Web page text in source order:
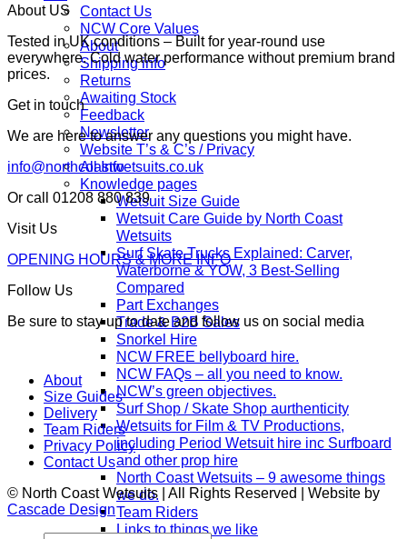
Contact Us
NCW Core Values
About
Shipping info
Returns
Awaiting Stock
Feedback
Newsletter
Website T’s & C’s / Privacy
All Info
Knowledge pages
Wetsuit Size Guide
Wetsuit Care Guide by North Coast
Wetsuits
Surf Skate Trucks Explained: Carver,
Waterborne & YOW, 3 Best-Selling
Compared
Part Exchanges
Trade & B2B Sales
Snorkel Hire
NCW FREE bellyboard hire.
NCW FAQs – all you need to know.
NCW’s green objectives.
Surf Shop / Skate Shop aurthenticity
Wetsuits for Film & TV Productions,
including Period Wetsuit hire inc Surfboard
and other prop hire
North Coast Wetsuits – 9 awesome things
we do.
Team Riders
Links to things we like
About US
Tested in UK conditions – Built for year-round use
everywhere. Cold water performance without premium brand
prices.
Get in touch
We are here to answer any questions you might have.
info@northcoastwetsuits.co.uk
Or call 01208 880 839
Visit Us
OPENING HOURS & MORE INFO
Follow Us
Be sure to stay up to date and follow us on social media
About
Size Guides
Delivery
Team Riders
Privacy Policy
Contact Us
© North Coast Wetsuits | All Rights Reserved | Website by
Cascade Design